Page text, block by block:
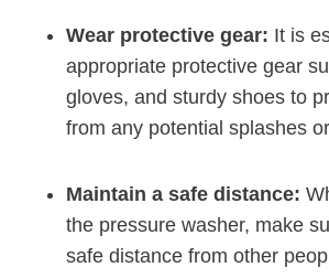
Wear protective gear: It is
appropriate protective gear
gloves, and sturdy shoes to
from any potential splashes
Maintain a safe distance:
the pressure washer, make
safe distance from other